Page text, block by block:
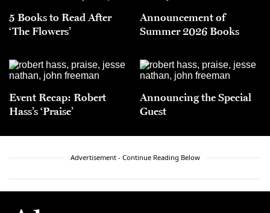
5 Books to Read After
‘The Flowers’
Announcement of
Summer 2026 Books
Event Recap: Robert
Hass’s ‘Praise’
Announcing the Special
Guest
Advertisement - Continue Reading Below